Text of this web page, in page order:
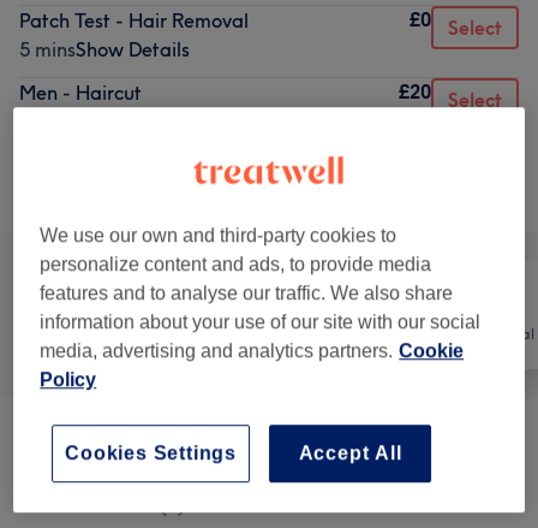
Patch Test - Hair Removal
5 minsShow Details
£0 Select
Men - Haircut
£20 Select
All Hair Hair removal
Patch Test (3)
We use our own and third-party cookies to
personalize content and ads, to provide media
features and to analyse our traffic. We also share
information about your use of our site with our social
media, advertising and analytics partners. Cookie
Policy
Accept All
Cookies Settings